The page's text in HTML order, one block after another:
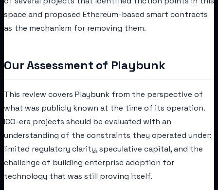
space and proposed Ethereum-based smart contracts
as the mechanism for removing them.
Our Assessment of Playbunk
This review covers Playbunk from the perspective of
what was publicly known at the time of its operation.
ICO-era projects should be evaluated with an
understanding of the constraints they operated under:
limited regulatory clarity, speculative capital, and the
challenge of building enterprise adoption for
technology that was still proving itself.